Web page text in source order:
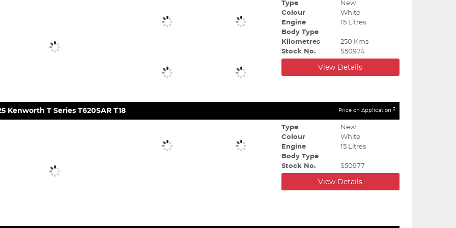
Type
New
Colour
White
Engine
15 Litres
Body Type
Kilometres
250 Kms
Stock No.
S50974
View Details
Kenworth T Series T620SAR T18 Price on Application 3
Type
New
Colour
White
Engine
15 Litres
Body Type
Stock No.
S50977
View Details